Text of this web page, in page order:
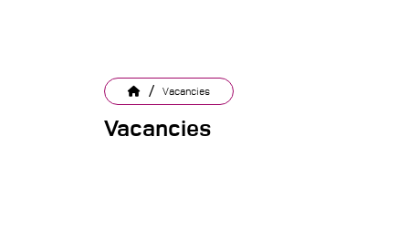
/ Vacancies
Vacancies